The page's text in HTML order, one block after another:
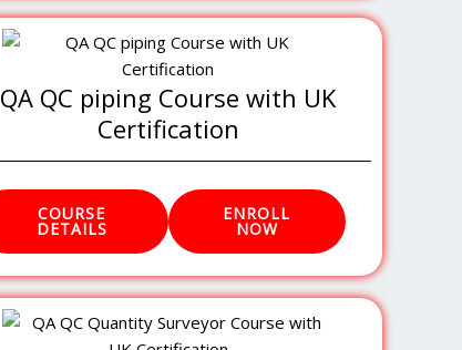
QA QC piping Course with UK
Certification
COURSE
DETAILS
ENROLL
NOW